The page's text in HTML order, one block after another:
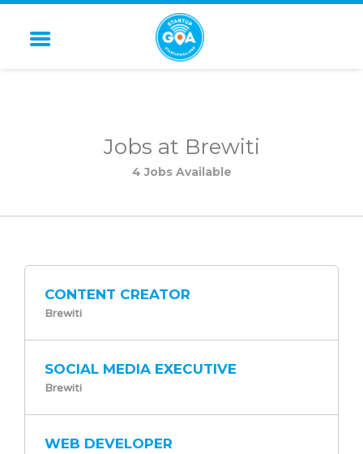
STARTUP GOA
Jobs at Brewiti
4 Jobs Available
CONTENT CREATOR
Brewiti
SOCIAL MEDIA EXECUTIVE
Brewiti
WEB DEVELOPER